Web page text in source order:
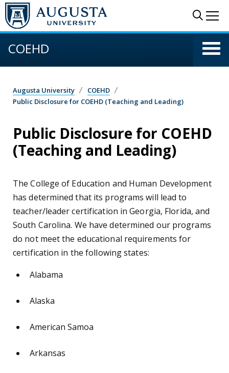
Skip to main content
COEHD
Augusta University
COEHD
Public Disclosure for COEHD (Teaching and Leading)
Public Disclosure for COEHD
(Teaching and Leading)
The College of Education and Human Development
has determined that its programs will lead to
teacher/leader certification in Georgia, Florida, and
South Carolina. We have determined our programs
do not meet the educational requirements for
certification in the following states:
Alabama
Alaska
American Samoa
Arkansas